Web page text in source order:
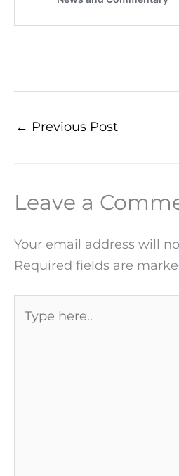
← Previous Post
Leave a
Your email address will
Required fields are
here..